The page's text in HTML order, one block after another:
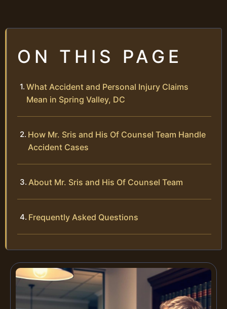
ON THIS PAGE
What Accident and Personal Injury Claims
Mean in Spring Valley, DC
How Mr. Sris and His Of Counsel Team Handle
Accident Cases
About Mr. Sris and His Of Counsel Team
Frequently Asked Questions